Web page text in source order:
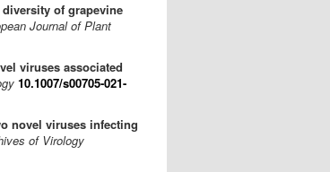
diversity of grapevine
Journal of Plant
viruses associated
10.1007/s00705-021-
novel viruses infecting
of Virology